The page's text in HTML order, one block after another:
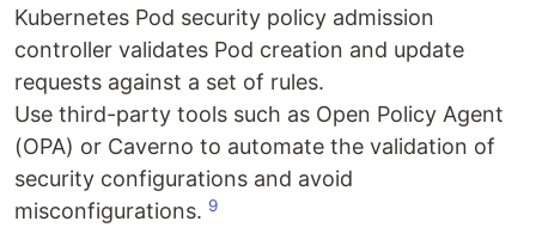
Kubernetes Pod security policy admission
controller validates Pod creation and update
requests against a set of rules.
Use third-party tools such as Open Policy Agent
(OPA) or Caverno to automate the validation of
security configurations and avoid
misconfigurations. 9